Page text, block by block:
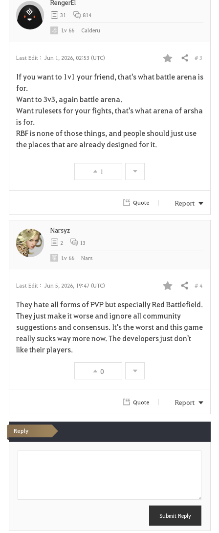
Last Edit : Jun 1, 2026, 02:53 (UTC)
F
Share # 3
If you want to 1v1 your friend, that's what battle arena is
for.
Want to 3v3, again battle arena.
Want rulesets for your fights, that's what arena of arsha
is for.
RBF is none of those things, and people should just use
the places that are already designed for it.
1
RengerEl
31 814
Lv 66 Calderu
Quote Report
Last Edit : Jun 5, 2026, 19:47 (UTC)
F
a
v
i
Share # 4
They hate all forms of PVP but especially Red Battlefield.
They just make it worse and ignore all community
suggestions and consensus. It's the worst and this game
really sucks way more now. The developers just don't
like their players.
0
Narsyz
2 13
Lv 66 Nars
Quote Report
Reply
P
Submit Reply